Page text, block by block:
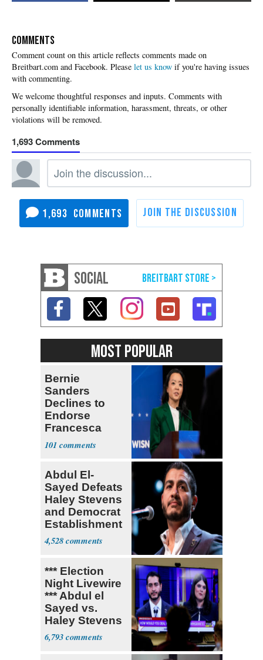
COMMENTS
Please let us know if you're having issues
with commenting.
1,693
1,693
SOCIAL
MOST POPULAR
Bernie
Sanders
Declines to
Endorse
Francesca
Hong
101
Abdul El-
Sayed Defeats
Haley Stevens
and Democrat
Establishment
4,528
*** Election
Night Livewire
*** Abdul el
Sayed vs.
Haley Stevens
6,793